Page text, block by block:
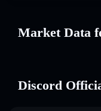
Market Data
Discord